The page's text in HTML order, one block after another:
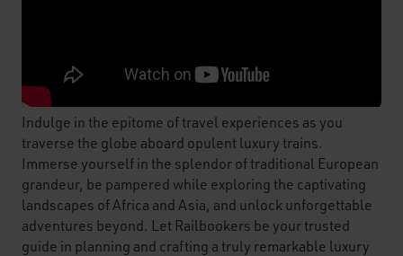
Indulge in the epitome of travel experiences as you
traverse the globe aboard opulent luxury trains.
Immerse yourself in the splendor of traditional European
grandeur, be pampered while exploring the captivating
landscapes of Africa and Asia, and unlock unforgettable
adventures beyond. Let Railbookers be your trusted
guide in planning and crafting a truly remarkable luxury